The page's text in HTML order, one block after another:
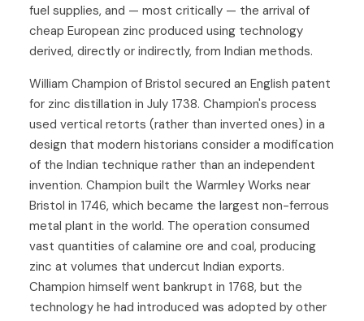
fuel supplies, and — most critically — the arrival of
cheap European zinc produced using technology
derived, directly or indirectly, from Indian methods.
William Champion of Bristol secured an English patent
for zinc distillation in July 1738. Champion's process
used vertical retorts (rather than inverted ones) in a
design that modern historians consider a modification
of the Indian technique rather than an independent
invention. Champion built the Warmley Works near
Bristol in 1746, which became the largest non-ferrous
metal plant in the world. The operation consumed
vast quantities of calamine ore and coal, producing
zinc at volumes that undercut Indian exports.
Champion himself went bankrupt in 1768, but the
technology he had introduced was adopted by other